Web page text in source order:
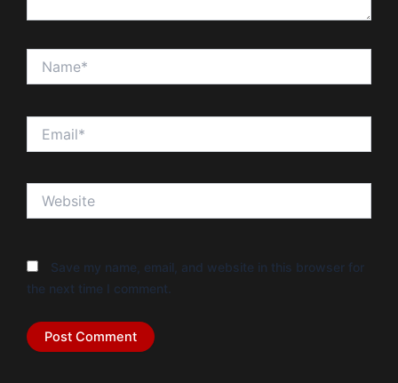
Save my name, email, and website in this browser for
the next time I comment.